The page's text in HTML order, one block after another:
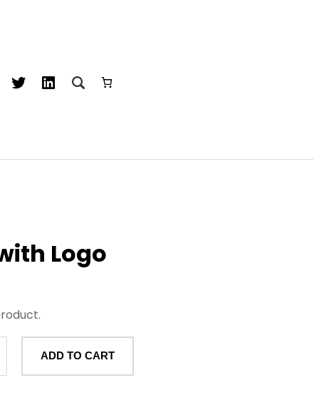
TwitterLinkedIn
Logo
ADD TO CART